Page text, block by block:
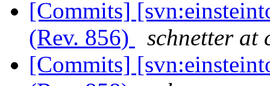
[Commits]
(Rev. 856)
schnetter at
[Commits]